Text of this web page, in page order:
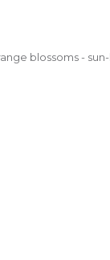
blossoms -